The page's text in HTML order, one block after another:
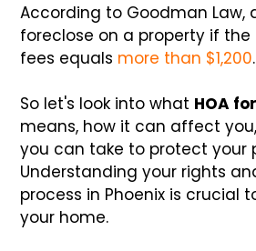
According to Goodman Law,
foreclose on a property if the
fees equals more than $1,200.
So let's look into what HOA
means, how it can affect
you can take to protect your
Understanding your rights
process in Phoenix is crucial
your home.